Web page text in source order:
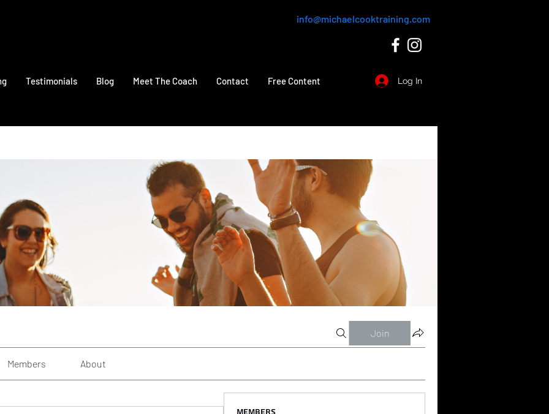
info@michaelcooktraining.com
Testimonials Blog Meet The Coach Contact Free Content Log In
Join
Members About